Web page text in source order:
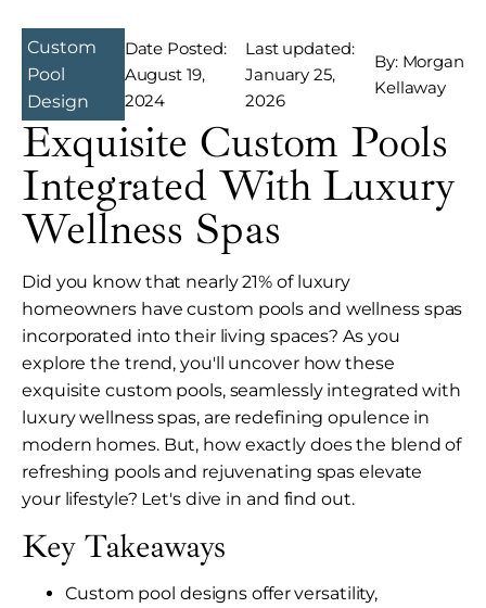
Custom
Pool
Design
Date Posted:
August 19,
2024
Last updated:
January 25,
2026
By: Morgan
Kellaway
Exquisite Custom Pools
Integrated With Luxury
Wellness Spas
Did you know that nearly 21% of luxury
homeowners have custom pools and wellness spas
incorporated into their living spaces? As you
explore the trend, you'll uncover how these
exquisite custom pools, seamlessly integrated with
luxury wellness spas, are redefining opulence in
modern homes. But, how exactly does the blend of
refreshing pools and rejuvenating spas elevate
your lifestyle? Let's dive in and find out.
Key Takeaways
Custom pool designs offer versatility,